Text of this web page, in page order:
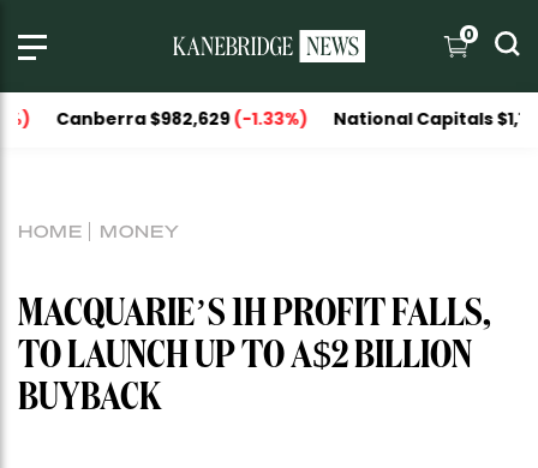
0
$982,629(-1.33%)National Capitals $1,151,606
HOME MONEY
MACQUARIE’S 1H PROFIT FALLS,
TO LAUNCH UP TO A$2 BILLION
BUYBACK